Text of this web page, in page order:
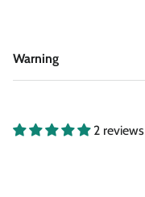
Warning
2 reviews